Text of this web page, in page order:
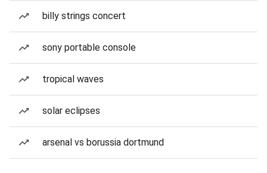
billy strings concert
sony portable console
tropical waves
solar eclipses
arsenal vs borussia dortmund